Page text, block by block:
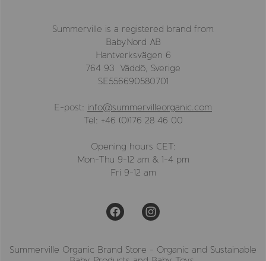
Summerville is a registered brand from
BabyNord AB
Hantverksvägen 6
764 93 Väddö, Sverige
SE556690580701
E-post: info@summervilleorganic.com
Tel: +46 (0)176 28 46 00
Opening hours CET:
Mon-Thu 9-12 am & 1-4 pm
Fri 9-12 am
Summerville Organic Brand Store - Organic and Sustainable